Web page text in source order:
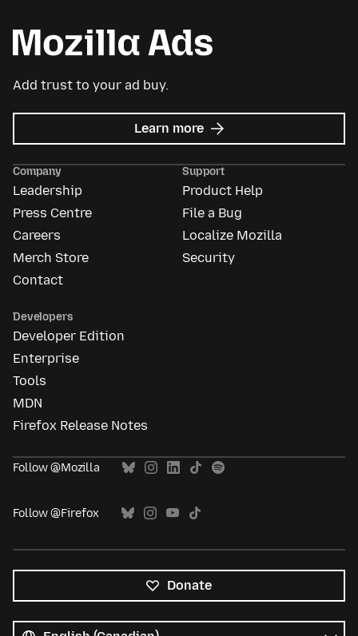
Add trust to your ad buy.
Learn more about
Mozilla
Company
Leadership
Press Centre
Careers
Merch Store
Contact
Support
Product Help
File a Bug
Localize Mozilla
Security
Developers
Developer Edition
Enterprise
Tools
MDN
Firefox Release Notes
Follow @Mozilla
Follow @Firefox
Donate
languages
Language